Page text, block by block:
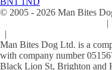
© 2005 - 2026 Man Bites
|
|
Man Bites Dog Ltd. is a
with company number
Black Lion St, Brighton